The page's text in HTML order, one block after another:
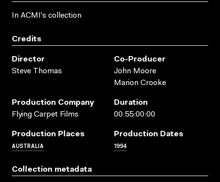
In ACMI's collection
Credits
Director
Steve Thomas
Co-Producer
John Moore
Marion Crooke
Production Company
Flying Carpet Films
Duration
00:55:00:00
Production Places
AUSTRALIA
Production Dates
1994
Collection metadata